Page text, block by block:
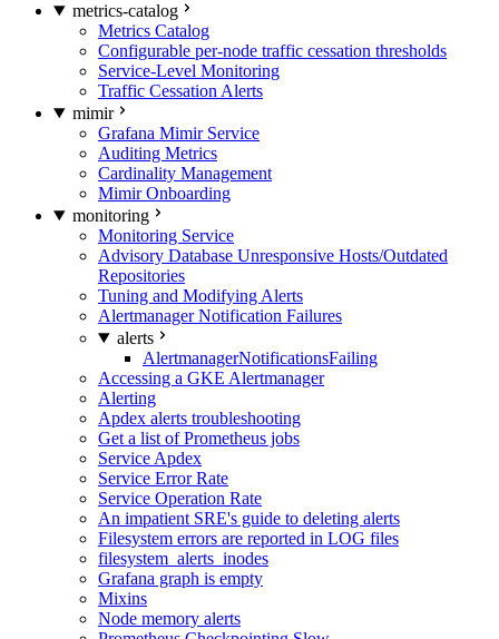
metrics-catalog
Metrics Catalog
Configurable per-node traffic cessation thresholds
Service-Level Monitoring
Traffic Cessation Alerts
mimir
Grafana Mimir Service
Auditing Metrics
Cardinality Management
Mimir Onboarding
monitoring
Monitoring Service
Advisory Database Unresponsive Hosts/Outdated
Repositories
Tuning and Modifying Alerts
Alertmanager Notification Failures
alerts
AlertmanagerNotificationsFailing
Accessing a GKE Alertmanager
Alerting
Apdex alerts troubleshooting
Get a list of Prometheus jobs
Service Apdex
Service Error Rate
Service Operation Rate
An impatient SRE's guide to deleting alerts
Filesystem errors are reported in LOG files
filesystem_alerts_inodes
Grafana graph is empty
Mixins
Node memory alerts